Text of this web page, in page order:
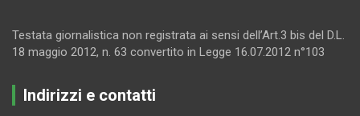
Testata giornalistica non registrata ai sensi dell’Art.3 bis del D.L.
18 maggio 2012, n. 63 convertito in Legge 16.07.2012 n°103
Indirizzi e contatti